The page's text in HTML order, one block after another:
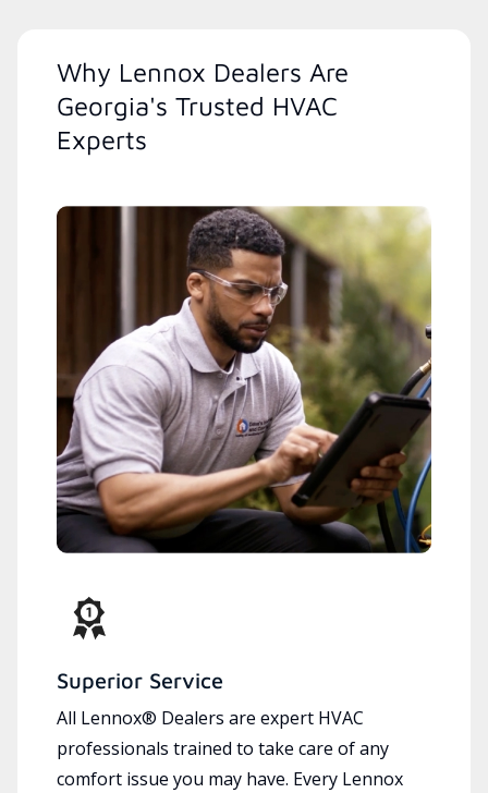
Why Lennox Dealers Are
Georgia's Trusted HVAC
Experts
Superior Service
All Lennox® Dealers are expert HVAC
professionals trained to take care of any
comfort issue you may have. Every Lennox